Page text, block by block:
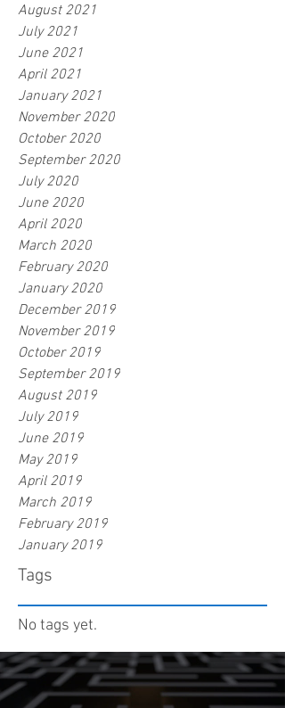
August 2021
July 2021
June 2021
April 2021
January 2021
November 2020
October 2020
September 2020
July 2020
June 2020
April 2020
March 2020
February 2020
January 2020
December 2019
November 2019
October 2019
September 2019
August 2019
July 2019
June 2019
May 2019
April 2019
March 2019
February 2019
January 2019
Tags
No tags yet.